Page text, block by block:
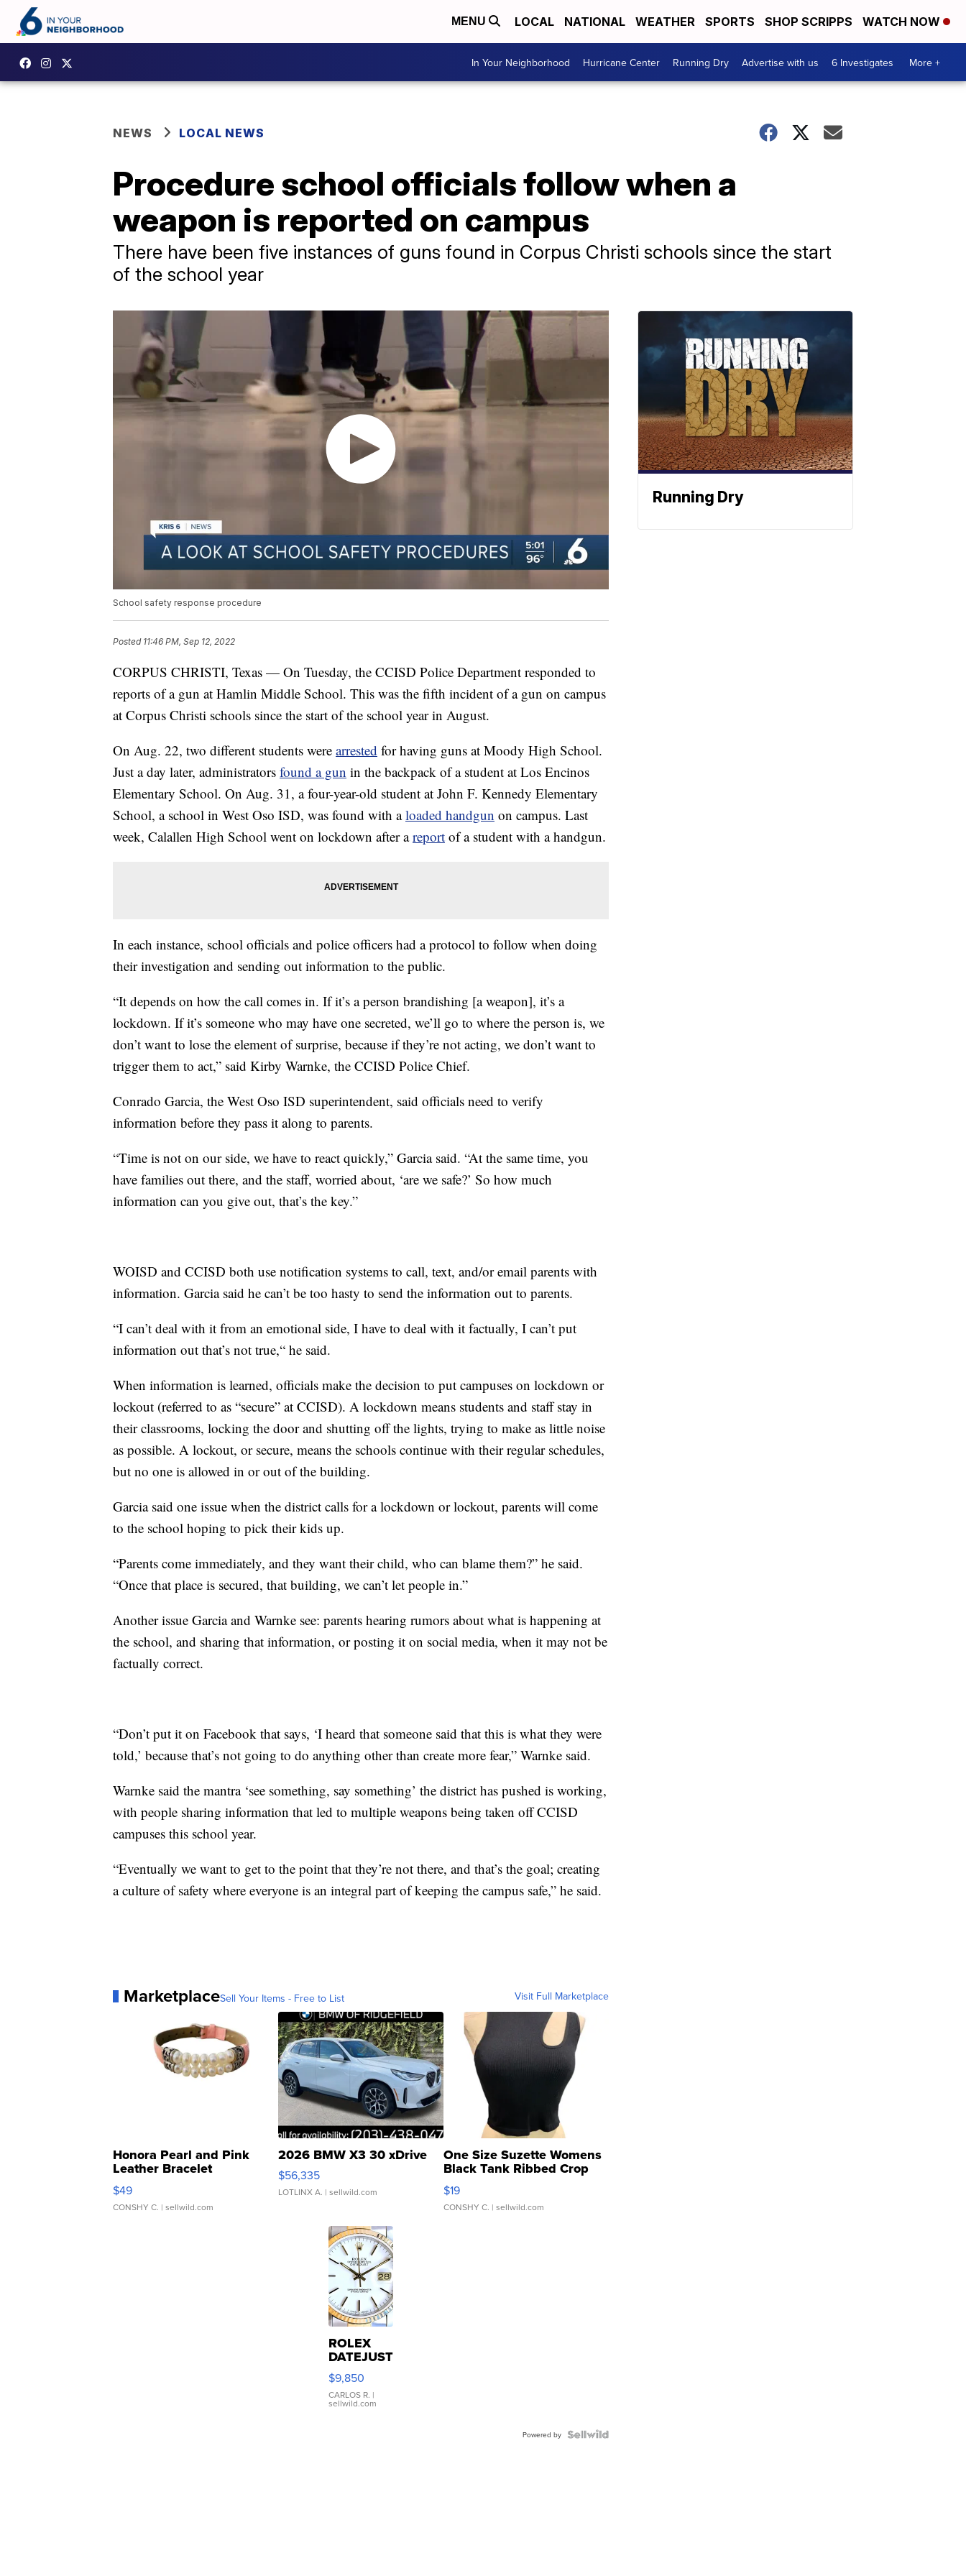
MENU LOCAL NATIONAL WEATHER SPORTS SHOP SCRIPPS WATCH NOW
In Your Neighborhood Hurricane Center Running Dry Advertise with us 6 Investigates More +
NEWS LOCAL NEWS
Procedure school officials follow when a
weapon is reported on campus
There have been five instances of guns found in Corpus Christi schools since the start
of the school year
School safety response procedure
Posted 11:46 PM, Sep 12, 2022
CORPUS CHRISTI, Texas — On Tuesday, the CCISD Police Department responded to
reports of a gun at Hamlin Middle School. This was the fifth incident of a gun on campus
at Corpus Christi schools since the start of the school year in August.
On Aug. 22, two different students were arrested for having guns at Moody High School.
Just a day later, administrators found a gun in the backpack of a student at Los Encinos
Elementary School. On Aug. 31, a four-year-old student at John F. Kennedy Elementary
School, a school in West Oso ISD, was found with aloaded handgun on campus. Last
week, Calallen High School went on lockdown after areport of a student with a handgun.
In each instance, school officials and police officers had a protocol to follow when doing
their investigation and sending out information to the public.
“It depends on how the call comes in. If it’s a person brandishing [a weapon], it’s a
lockdown. If it’s someone who may have one secreted, we’ll go to where the person is, we
don’t want to lose the element of surprise, because if they’re not acting, we don’t want to
trigger them to act,” said Kirby Warnke, the CCISD Police Chief.
Conrado Garcia, the West Oso ISD superintendent, said officials need to verify
information before they pass it along to parents.
“Time is not on our side, we have to react quickly,” Garcia said. “At the same time, you
have families out there, and the staff, worried about, ‘are we safe?’ So how much
information can you give out, that’s the key.”
WOISD and CCISD both use notification systems to call, text, and/or email parents with
information. Garcia said he can’t be too hasty to send the information out to parents.
“I can’t deal with it from an emotional side, I have to deal with it factually, I can’t put
information out that’s not true,“ he said.
When information is learned, officials make the decision to put campuses on lockdown or
lockout (referred to as “secure” at CCISD). A lockdown means students and staff stay in
their classrooms, locking the door and shutting off the lights, trying to make as little noise
as possible. A lockout, or secure, means the schools continue with their regular schedules,
but no one is allowed in or out of the building.
Garcia said one issue when the district calls for a lockdown or lockout, parents will come
to the school hoping to pick their kids up.
“Parents come immediately, and they want their child, who can blame them?” he said.
“Once that place is secured, that building, we can’t let people in.”
Another issue Garcia and Warnke see: parents hearing rumors about what is happening at
the school, and sharing that information, or posting it on social media, when it may not be
factually correct.
“Don’t put it on Facebook that says, ‘I heard that someone said that this is what they were
told,’ because that’s not going to do anything other than create more fear,” Warnke said.
Warnke said the mantra ‘see something, say something’ the district has pushed is working,
with people sharing information that led to multiple weapons being taken off CCISD
campuses this school year.
“Eventually we want to get to the point that they’re not there, and that’s the goal; creating
a culture of safety where everyone is an integral part of keeping the campus safe,” he said.
MarketplaceSell Your Items - Free to List Visit Full Marketplace
Honora Pearl and Pink
Leather Bracelet
Adjustable Buckle Clo...
$49
CONSHY C. | sellwild.com
2026 BMW X3 30 xDrive
$56,335
LOTLINX A. | sellwild.com
One Size Suzette Womens
Black Tank Ribbed Crop
Asymmetrical ...
$19
CONSHY C. | sellwild.com
ROLEX
DATEJUST
16233
WHITE
DIAL
FLUTED
$9,850
CARLOS R. |
sellwild.com
Powered by
Running Dry